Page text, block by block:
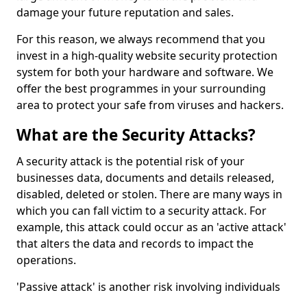
damage your future reputation and sales.
For this reason, we always recommend that you
invest in a high-quality website security protection
system for both your hardware and software. We
offer the best programmes in your surrounding
area to protect your safe from viruses and hackers.
What are the Security Attacks?
A security attack is the potential risk of your
businesses data, documents and details released,
disabled, deleted or stolen. There are many ways in
which you can fall victim to a security attack. For
example, this attack could occur as an 'active attack'
that alters the data and records to impact the
operations.
'Passive attack' is another risk involving individuals